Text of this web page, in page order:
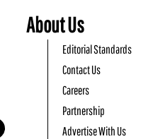
About Us
Editorial Standards
Contact Us
Careers
Partnership
Advertise With Us